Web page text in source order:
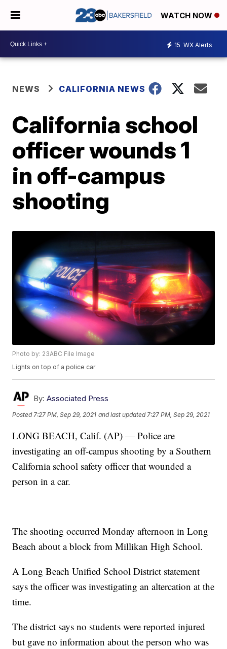
WATCH NOW
15 WX Alerts
NEWS CALIFORNIA NEWS
California school
officer wounds 1
in off-campus
shooting
Photo by: 23ABC File Image
Lights on top of a police car
By: Associated Press
Posted 7:27 PM, Sep 29, 2021 and last updated 7:27 PM, Sep 29, 2021
LONG BEACH, Calif. (AP) — Police are
investigating an off-campus shooting by a Southern
California school safety officer that wounded a
person in a car.
The shooting occurred Monday afternoon in Long
Beach about a block from Millikan High School.
A Long Beach Unified School District statement
says the officer was investigating an altercation at the
time.
The district says no students were reported injured
but gave no information about the person who was